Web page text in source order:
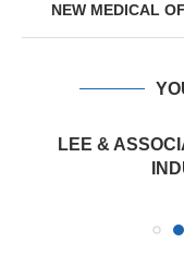
NEW MEDICAL
LEE &